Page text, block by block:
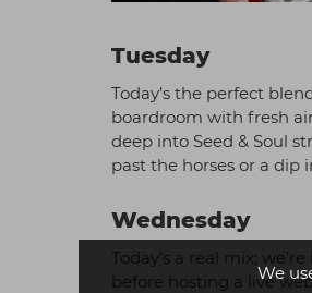
We
Tuesday
Today’s the perfect
boardroom with fresh
deep into Seed & Soul
past the horses or a dip
Wednesday
Today’s a real mix;
before hosting a live